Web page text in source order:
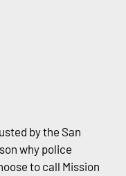
by the San
why police
to call Mission